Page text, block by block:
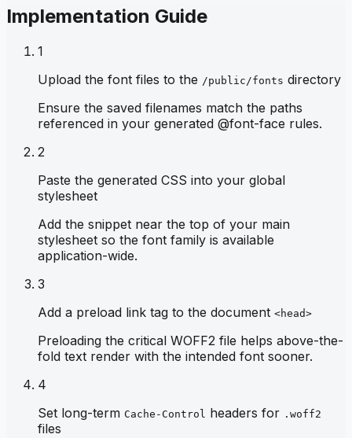
Implementation Guide
1
Upload the font files to the /public/fonts directory
Ensure the saved filenames match the paths
referenced in your generated @font-face rules.
2
Paste the generated CSS into your global
stylesheet
Add the snippet near the top of your main
stylesheet so the font family is available
application-wide.
3
Add a preload link tag to the document <head>
Preloading the critical WOFF2 file helps above-the-
fold text render with the intended font sooner.
4
Set long-term Cache-Control headers for .woff2
files